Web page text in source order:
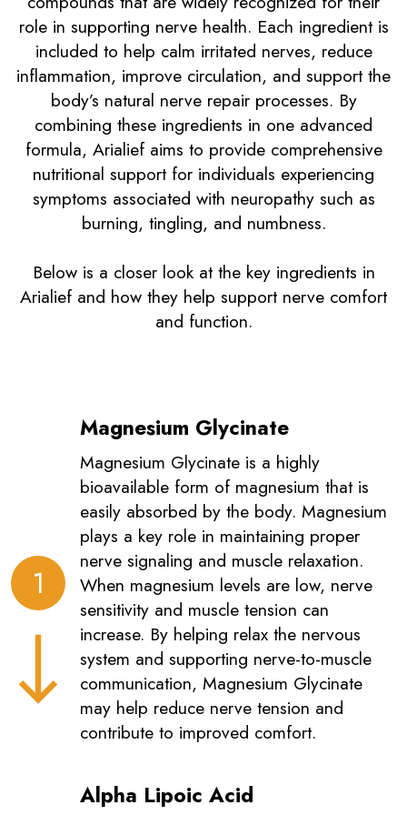
role in supporting nerve health. Each ingredient is
included to help calm irritated nerves, reduce
inflammation, improve circulation, and support the
body’s natural nerve repair processes. By
combining these ingredients in one advanced
formula, Arialief aims to provide comprehensive
nutritional support for individuals experiencing
symptoms associated with neuropathy such as
burning, tingling, and numbness.
Below is a closer look at the key ingredients in
Arialief and how they help support nerve comfort
and function.
1
Magnesium Glycinate
Magnesium Glycinate is a highly
bioavailable form of magnesium that is
easily absorbed by the body. Magnesium
plays a key role in maintaining proper
nerve signaling and muscle relaxation.
When magnesium levels are low, nerve
sensitivity and muscle tension can
increase. By helping relax the nervous
system and supporting nerve-to-muscle
communication, Magnesium Glycinate
may help reduce nerve tension and
contribute to improved comfort.
Alpha Lipoic Acid